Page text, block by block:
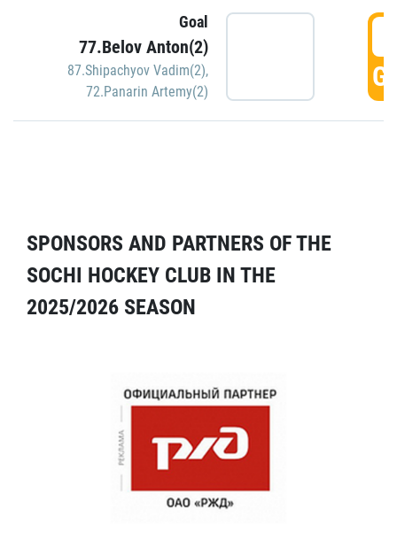
Goal
77.Belov Anton(2)
87.Shipachyov Vadim(2),
72.Panarin Artemy(2)
SPONSORS AND PARTNERS OF THE
SOCHI HOCKEY CLUB IN THE
2025/2026 SEASON